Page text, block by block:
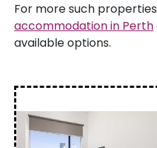
For more such
accommodation in Perth
available options.